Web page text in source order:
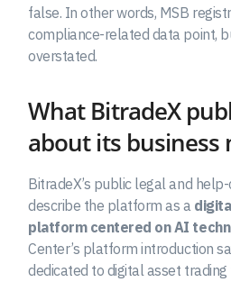
false. In other words, MSB
compliance-related data point,
overstated.
What BitradeX
about its business
BitradeX’s public legal and
describe the platform as a
platform centered on AI
Center’s platform introduction
dedicated to digital asset